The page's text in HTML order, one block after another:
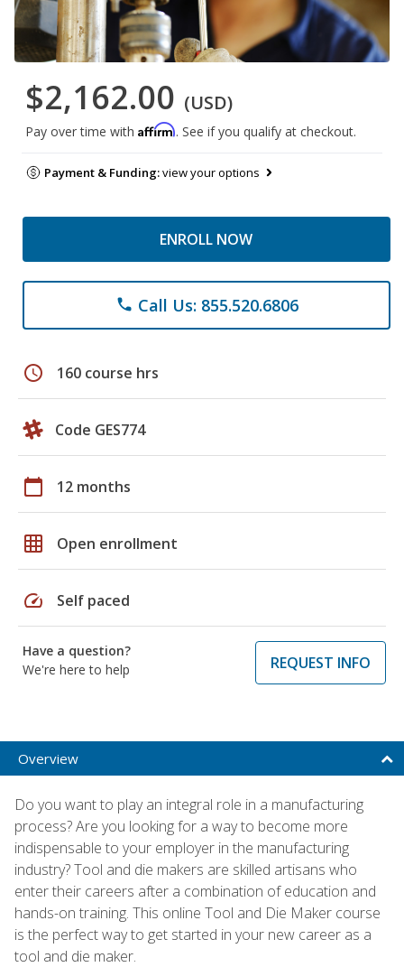
$2,162.00 (USD)
Pay over time with Affirm. See if you qualify at checkout.
Payment & Funding:view your options
ENROLL NOW
phone Call Us: 855.520.6806
schedule 160 course hrs
Code GES774
calendar_today 12 months
grid_on Open enrollment
speed Self paced
Have a question?
We're here to help
REQUEST INFO
Overview
Do you want to play an integral role in a manufacturing
process? Are you looking for a way to become more
indispensable to your employer in the manufacturing
industry? Tool and die makers are skilled artisans who
enter their careers after a combination of education and
hands-on training. This online Tool and Die Maker course
is the perfect way to get started in your new career as a
tool and die maker.